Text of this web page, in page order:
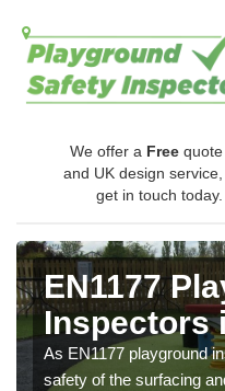
We offer a Free quote
and UK design service,
get in touch today.
EN1177
Inspectors
As EN1177 playground
safety of the surfacing